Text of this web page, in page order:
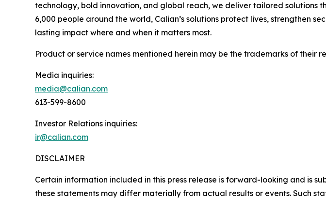
technology, bold innovation, and global reach, we deliver tailored
6,000 people around the world, Calian’s solutions protect lives, strengthen
lasting impact where and when it matters most.
Product or service names mentioned herein may be the trademarks of their
Media inquiries:
media@calian.com
613-599-8600
Investor Relations inquiries:
ir@calian.com
DISCLAIMER
Certain information included in this press release is forward-looking and is
these statements may differ materially from actual results or events. Such